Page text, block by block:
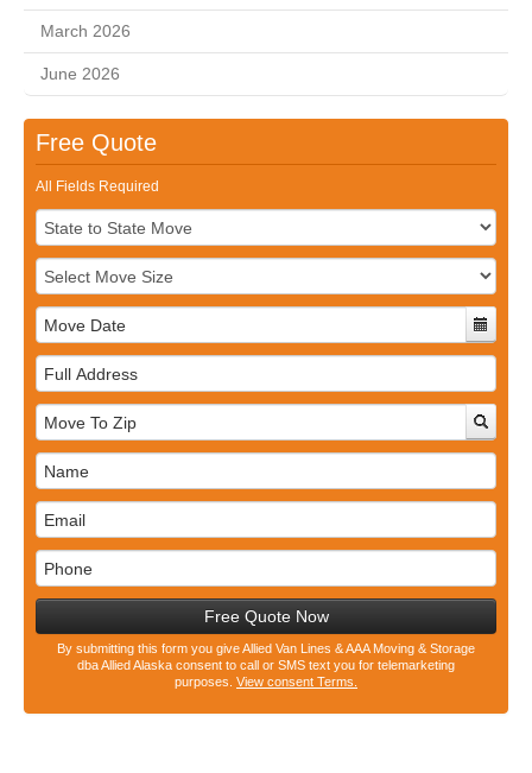
March 2026
June 2026
Free Quote
All Fields Required
Full
Address
Free Quote Now
By submitting this form you give Allied Van Lines & AAA Moving & Storage
dba Allied Alaska consent to call or SMS text you for telemarketing
purposes. View consent Terms.